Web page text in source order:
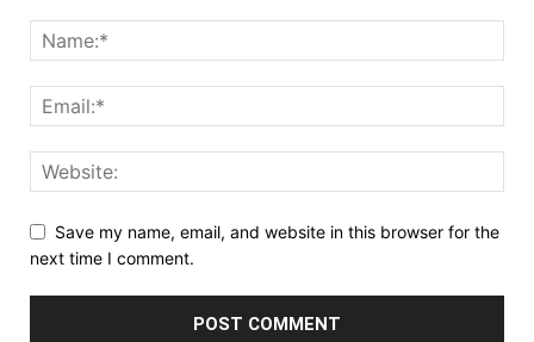
Save my name, email, and website in this browser for the
next time I comment.